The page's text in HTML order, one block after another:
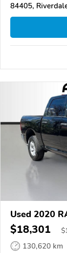
84405,
Used 2020
$18,301 $
130,620 km